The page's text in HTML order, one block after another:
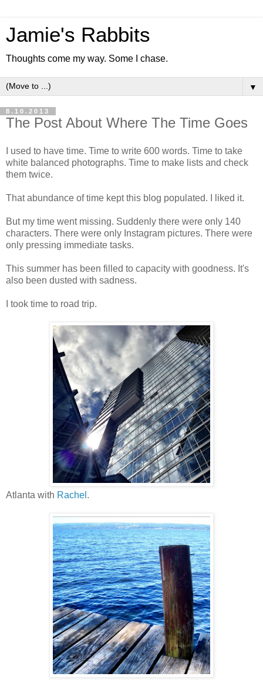
Jamie's Rabbits
Thoughts come my way. Some I chase.
▼
8.10.2013
The Post About Where The Time Goes
I used to have time. Time to write 600 words. Time to take
white balanced photographs. Time to make lists and check
them twice.
That abundance of time kept this blog populated. I liked it.
But my time went missing. Suddenly there were only 140
characters. There were only Instagram pictures. There were
only pressing immediate tasks.
This summer has been filled to capacity with goodness. It's
also been dusted with sadness.
I took time to road trip.
Atlanta with Rachel .